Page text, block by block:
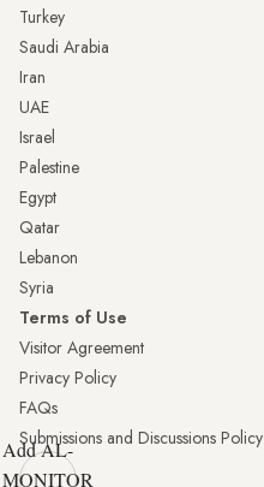
Turkey
Saudi Arabia
Iran
UAE
Israel
Palestine
Egypt
Qatar
Lebanon
Syria
Terms of Use
Visitor Agreement
Privacy Policy
FAQs
Submissions and Discussions Policy
Add AL-
MONITOR